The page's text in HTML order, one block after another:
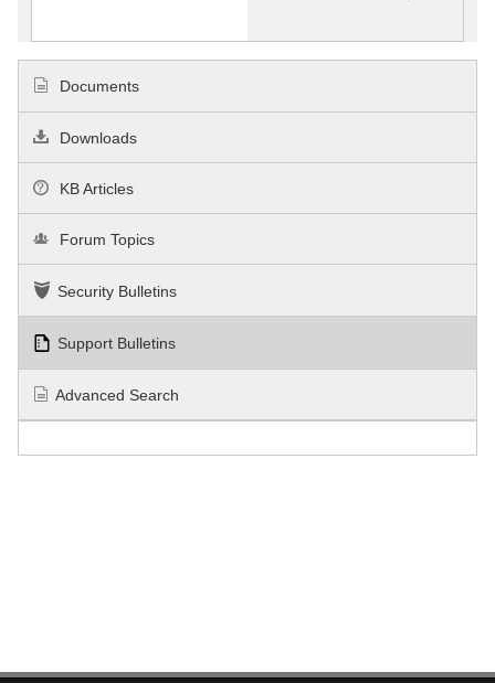
Documents
Downloads
KB Articles
Forum Topics
Security Bulletins
Support Bulletins
Advanced Search